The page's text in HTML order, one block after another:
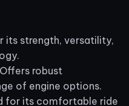
its strength, versatility,
Offers robust
of engine options.
for its comfortable ride